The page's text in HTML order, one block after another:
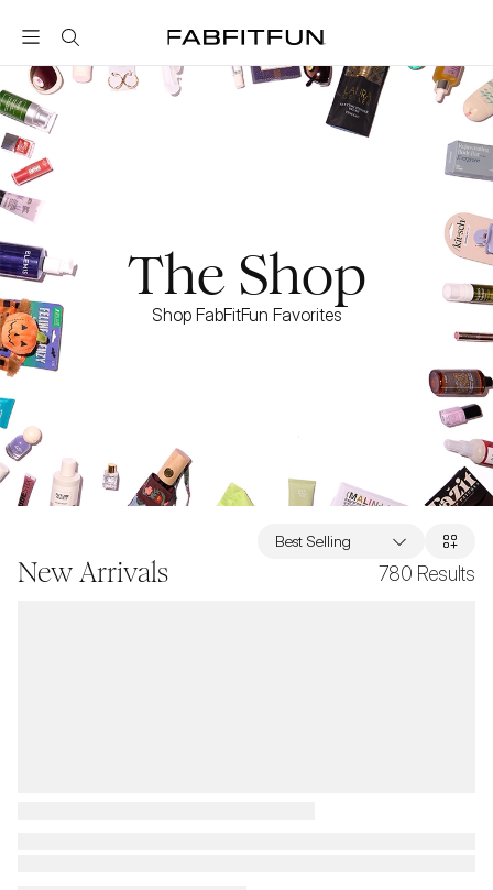
FabFitFun
The Shop
Shop FabFitFun Favorites
New Arrivals 780 Results
Best Selling